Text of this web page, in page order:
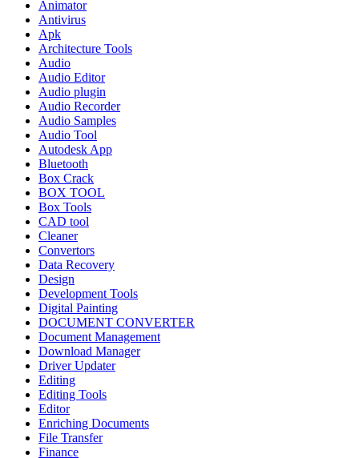
Animator
Antivirus
Apk
Architecture Tools
Audio
Audio Editor
Audio plugin
Audio Recorder
Audio Samples
Audio Tool
Autodesk App
Bluetooth
Box Crack
BOX TOOL
Box Tools
CAD tool
Cleaner
Convertors
Data Recovery
Design
Development Tools
Digital Painting
DOCUMENT CONVERTER
Document Management
Download Manager
Driver Updater
Editing
Editing Tools
Editor
Enriching Documents
File Transfer
Finance